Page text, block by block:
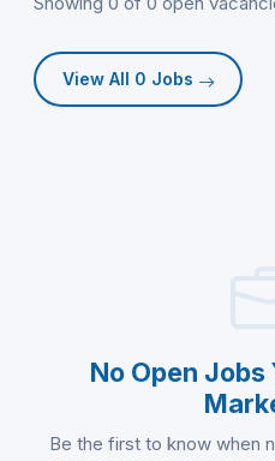
View All 0 Jobs
No Open
Be the first to know when